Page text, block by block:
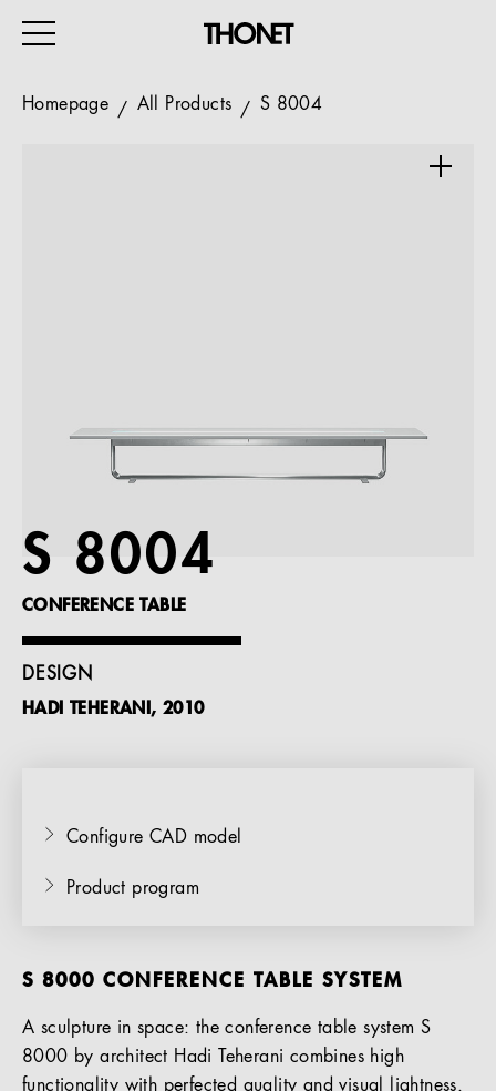
Magazine
Services
References
EN
Homepage All Products S 8004
S 8004
CONFERENCE TABLE
DESIGN
HADI TEHERANI, 2010
Configure CAD model
Product program
S 8000 CONFERENCE TABLE SYSTEM
A sculpture in space: the conference table system S
8000 by architect Hadi Teherani combines high
functionality with perfected quality and visual lightness.